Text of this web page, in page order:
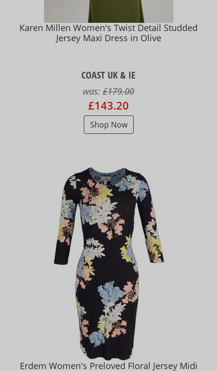
Karen Millen Women's Twist Detail Studded
Jersey Maxi Dress in Olive
COAST UK & IE
was: £179.00
£143.20
Shop Now
Erdem Women's Preloved Floral Jersey Midi